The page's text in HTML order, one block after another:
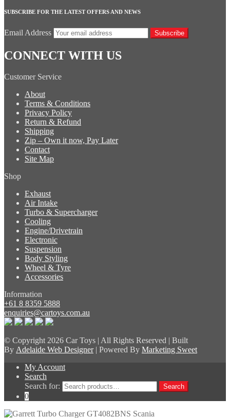
SUBSCRIBE FOR THE LATEST OFFERS AND NEWS
Email Address Subscribe
CONNECT WITH US
Customer Service
About
Terms & Conditions
Privacy Policy
Return & Refund
Shipping
Zip – Own it now, Pay Later
Contact
Site Map
Shop
Exhaust
Air Intake
Turbo & Supercharger
Cooling
Engine/Drivetrain
Electronic
Suspension
Body Styling
Wheel & Tyre
Accessories
Information
+61 8 8359 5888
enquiries@cartoys.com.au
© Copyright2026 Car Toys | All Rights Reserved | Built
By Adelaide Web Designer| Powered By Marketing Sweet
My Account
Search
Search for:
Search
0